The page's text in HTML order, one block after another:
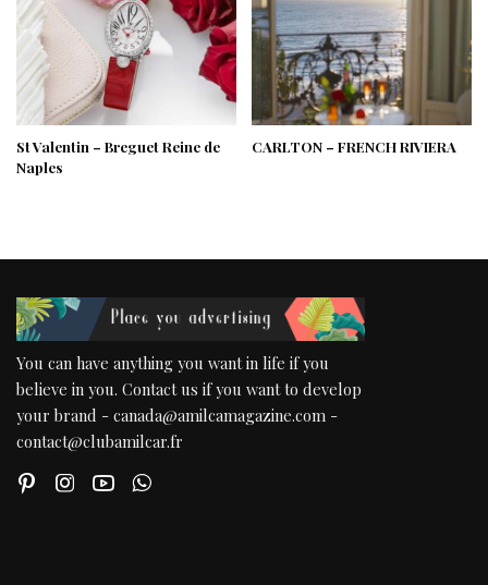
St Valentin – Breguet Reine de
Naples
CARLTON – FRENCH RIVIERA
You can have anything you want in life if you
believe in you. Contact us if you want to develop
your brand - canada@amilcamagazine.com -
contact@clubamilcar.fr